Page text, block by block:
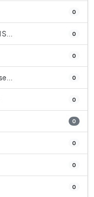
0
0
0
0
0
0
0
0
0